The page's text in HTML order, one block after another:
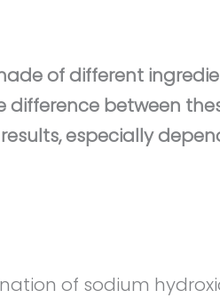
of different
difference between
especially
of sodium